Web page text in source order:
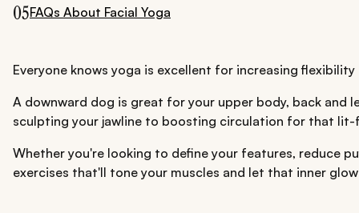
05FAQs About Facial Yoga
Everyone knows yoga is excellent for increasing
A downward dog is great for your upper body, back and
sculpting your jawline to boosting circulation for that
Whether you're looking to define your features, reduce
exercises that'll tone your muscles and let that inner